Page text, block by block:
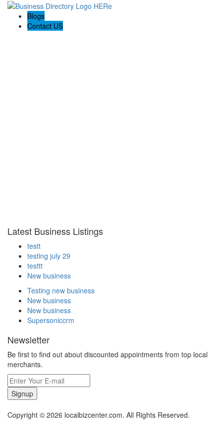
Blogs
Contact US
Latest Business Listings
testt
testing july 29
testtt
New business
Testing new business
New business
New business
Supersoniccrm
Newsletter
Be first to find out about discounted appointments from top local
merchants.
Signup
Copyright © 2026 localbizcenter.com. All Rights Reserved.